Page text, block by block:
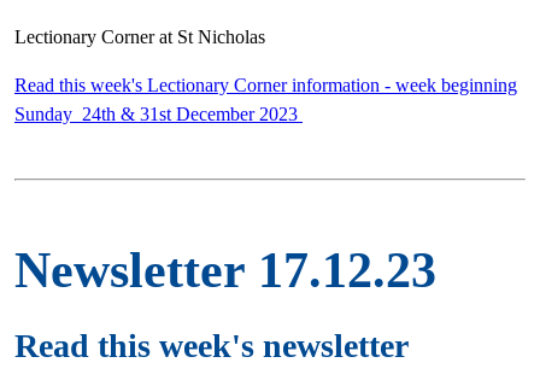
Lectionary Corner at St Nicholas
Read this week's Lectionary Corner information - week beginning
Sunday 24th & 31st December 2023
Newsletter 17.12.23
Read this week's newsletter